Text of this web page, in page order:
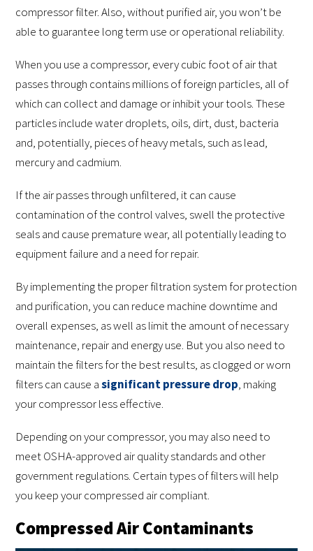
compressor filter. Also, without purified air, you won’t be
able to guarantee long term use or operational reliability.
When you use a compressor, every cubic foot of air that
passes through contains millions of foreign particles, all of
which can collect and damage or inhibit your tools. These
particles include water droplets, oils, dirt, dust, bacteria
and, potentially, pieces of heavy metals, such as lead,
mercury and cadmium.
If the air passes through unfiltered, it can cause
contamination of the control valves, swell the protective
seals and cause premature wear, all potentially leading to
equipment failure and a need for repair.
By implementing the proper filtration system for protection
and purification, you can reduce machine downtime and
overall expenses, as well as limit the amount of necessary
maintenance, repair and energy use. But you also need to
maintain the filters for the best results, as clogged or worn
filters can cause asignificant pressure drop, making
your compressor less effective.
Depending on your compressor, you may also need to
meet OSHA-approved air quality standards and other
government regulations. Certain types of filters will help
you keep your compressed air compliant.
Compressed Air Contaminants